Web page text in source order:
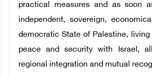
practical measures and as soon
independent, sovereign,
democratic State of Palestine,
peace and security with Israel,
regional integration and mutual